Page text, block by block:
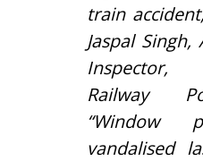
train
Jaspal Singh,
Inspector,
Railway
“Window
vandalised